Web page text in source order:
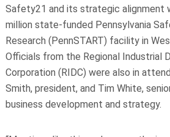
Safety21 and its strategic alignment
million state-funded Pennsylvania
Research (PennSTART) facility in
Officials from the Regional Industrial
Corporation (RIDC) were also in
Smith, president, and Tim White,
business development and strategy.